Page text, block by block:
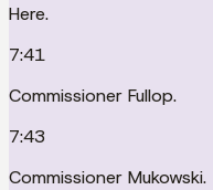
Here.
7:41
Commissioner Fullop.
7:43
Commissioner Mukowski.